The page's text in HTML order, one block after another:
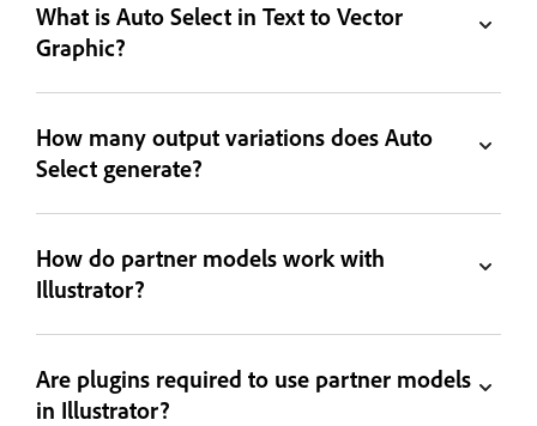
What is Auto Select in Text to Vector
Graphic?
How many output variations does Auto
Select generate?
How do partner models work with
Illustrator?
Are plugins required to use partner models
in Illustrator?